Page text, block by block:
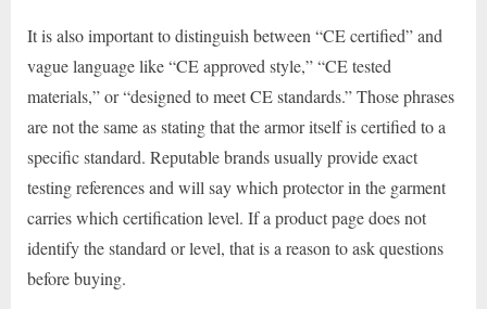
It is also important to distinguish between “CE certified” and
vague language like “CE approved style,” “CE tested
materials,” or “designed to meet CE standards.” Those phrases
are not the same as stating that the armor itself is certified to a
specific standard. Reputable brands usually provide exact
testing references and will say which protector in the garment
carries which certification level. If a product page does not
identify the standard or level, that is a reason to ask questions
before buying.